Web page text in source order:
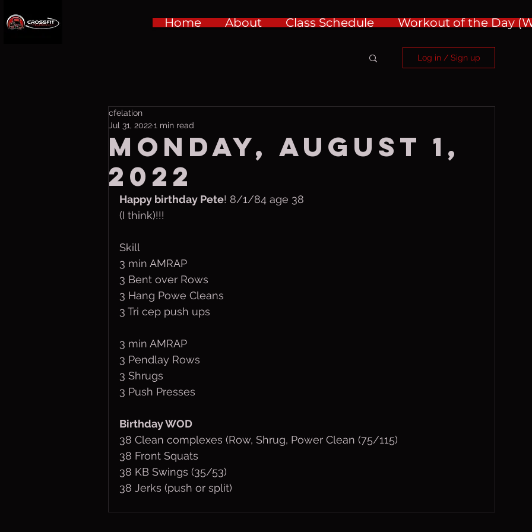
Home About Class Schedule Workout of the Day
Log in / Sign up
Monday, August 1,
2022
cfelation
Jul 31, 20221 min read
Happy birthday Pete! 8/1/84 age 38
(I think)!!!
Skill
3 min AMRAP
3 Bent over Rows
3 Hang Powe Cleans
3 Tri cep push ups
3 min AMRAP
3 Pendlay Rows
3 Shrugs
3 Push Presses
Birthday WOD
38 Clean complexes (Row, Shrug, Power Clean (75/115)
38 Front Squats
38 KB Swings (35/53)
38 Jerks (push or split)